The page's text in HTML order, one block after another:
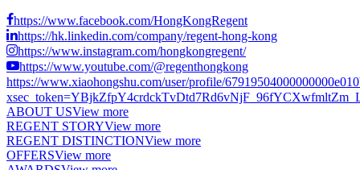
https://www.facebook.com/HongKongRegent
https://hk.linkedin.com/company/regent-hong-kong
https://www.instagram.com/hongkongregent/
https://www.youtube.com/@regenthongkong
https://www.xiaohongshu.com/user/profile/
ABOUT USView more
REGENT STORYView more
REGENT DISTINCTIONView more
OFFERSView more